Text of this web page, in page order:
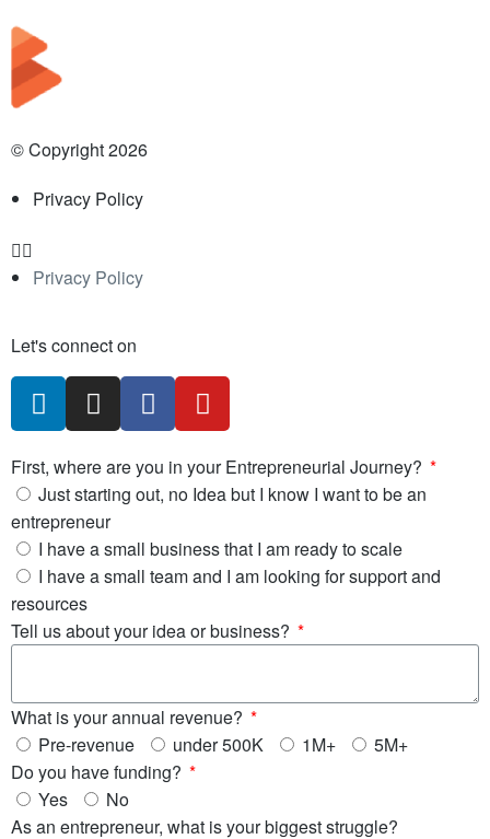
© Copyright 2026
Privacy Policy
Privacy Policy
Let's connect on
First, where are you in your Entrepreneurial Journey?
Just starting out, no Idea but I know I want to be an
entrepreneur
I have a small business that I am ready to scale
I have a small team and I am looking for support and
resources
Tell us about your idea or business?
What is your annual revenue?
Pre-revenue
under 500K 1M+
5M+
Do you have funding?
Yes
No
As an entrepreneur, what is your biggest struggle?